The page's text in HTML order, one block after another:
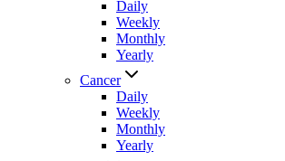
Daily
Weekly
Monthly
Yearly
Cancer
Daily
Weekly
Monthly
Yearly